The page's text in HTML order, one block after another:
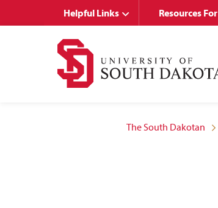
Helpful Links Resources For
The South Dakotan